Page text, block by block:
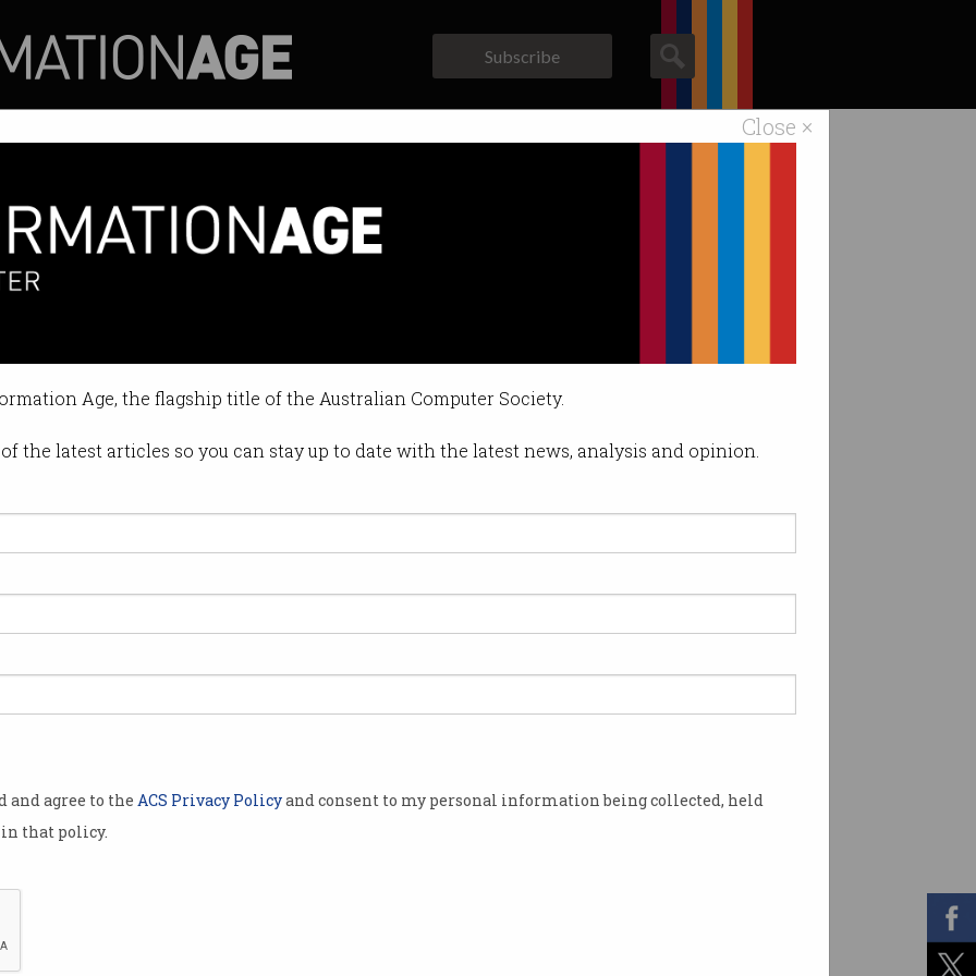
Close ×
Age, the flagship title of the Australian Computer Society.
the latest articles so you can stay up to date with the latest news, analysis and opinion.
and agree to the ACS Privacy Policyand consent to my personal information being collected, held
that policy.
Subscribe
crazy ideas
X's founder.
PM
believes
in the
2015
scale of
terms,
of